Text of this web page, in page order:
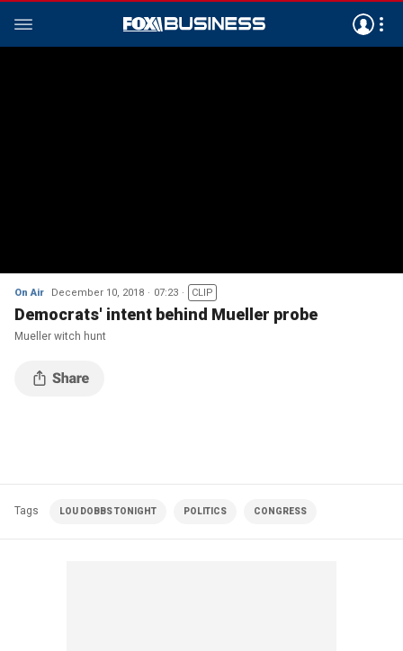
On Air December 10, 2018 07:23 CLIP
Democrats' intent behind Mueller probe
Mueller witch hunt
Tags LOU DOBBS TONIGHT POLITICS CONGRESS